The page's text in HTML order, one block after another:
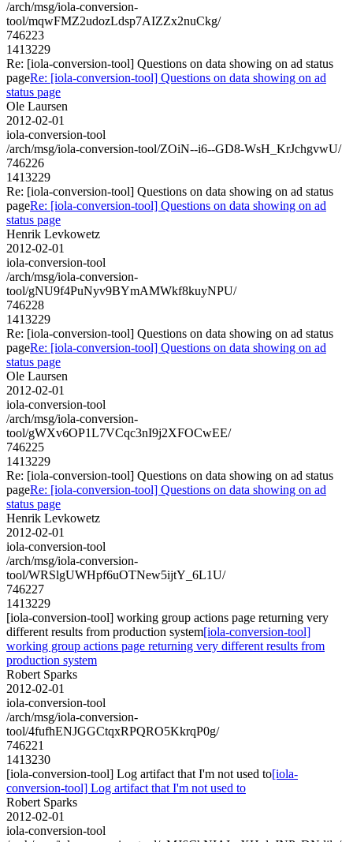
/arch/msg/iola-conversion-
tool/mqwFMZ2udozLdsp7AIZZx2nuCkg/
746223
1413229
Re: [iola-conversion-tool] Questions on data showing on ad status
pageRe: [iola-conversion-tool] Questions on data showing on ad
status page
Ole Laursen
2012-02-01
iola-conversion-tool
/arch/msg/iola-conversion-tool/ZOiN--i6--GD8-WsH_KrJchgvwU/
746226
1413229
Re: [iola-conversion-tool] Questions on data showing on ad status
pageRe: [iola-conversion-tool] Questions on data showing on ad
status page
Henrik Levkowetz
2012-02-01
iola-conversion-tool
/arch/msg/iola-conversion-
tool/gNU9f4PuNyv9BYmAMWkf8kuyNPU/
746228
1413229
Re: [iola-conversion-tool] Questions on data showing on ad status
pageRe: [iola-conversion-tool] Questions on data showing on ad
status page
Ole Laursen
2012-02-01
iola-conversion-tool
/arch/msg/iola-conversion-
tool/gWXv6OP1L7VCqc3nI9j2XFOCwEE/
746225
1413229
Re: [iola-conversion-tool] Questions on data showing on ad status
pageRe: [iola-conversion-tool] Questions on data showing on ad
status page
Henrik Levkowetz
2012-02-01
iola-conversion-tool
/arch/msg/iola-conversion-
tool/WRSlgUWHpf6uOTNew5ijtY_6L1U/
746227
1413229
[iola-conversion-tool] working group actions page returning very
different results from production system[iola-conversion-tool]
working group actions page returning very different results from
production system
Robert Sparks
2012-02-01
iola-conversion-tool
/arch/msg/iola-conversion-
tool/4fufhENJGGCtqxRPQRO5KkrqP0g/
746221
1413230
[iola-conversion-tool] Log artifact that I'm not used to[iola-
conversion-tool] Log artifact that I'm not used to
Robert Sparks
2012-02-01
iola-conversion-tool